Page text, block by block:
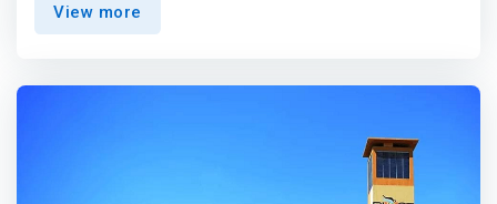
Operating Systems, Computer Networks, Systems
</mark> <p></p> The programme is targeting learners
with BGCSE or equivalent certificates, and also provide an
opportunity for Computing Diploma holders to upgrade
View more